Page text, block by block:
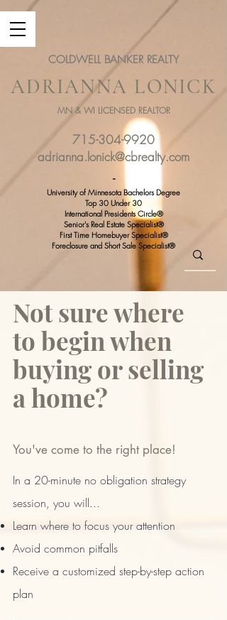
ADRIANNA LONICK
COLDWELL BANKER REALTY
-
University of Minnesota Bachelors Degree
Top 30 Under 30
International Presidents Circle®
Senior's Real Estate Specialist®
First Time Homebuyer Specialist®
Foreclosure and Short Sale Specialist®
MN & WI LICENSED REALTOR
715-304-9920
adrianna.lonick@cbrealty.com
Not sure where
to begin when
buying or selling
a home?
You've come to the right place!
​In a 20-minute no obligation strategy
session, you will...
Learn where to focus your attention
Avoid common pitfalls
Receive a customized step-by-step action
plan​